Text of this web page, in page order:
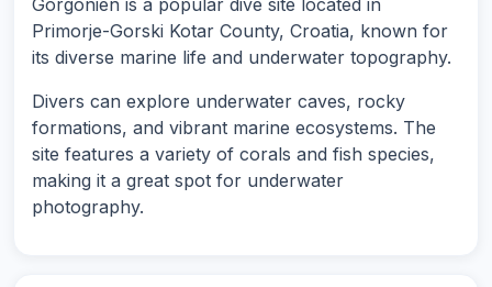
Gorgonien is a popular dive site located in
Primorje-Gorski Kotar County, Croatia, known for
its diverse marine life and underwater topography.
Divers can explore underwater caves, rocky
formations, and vibrant marine ecosystems. The
site features a variety of corals and fish species,
making it a great spot for underwater
photography.